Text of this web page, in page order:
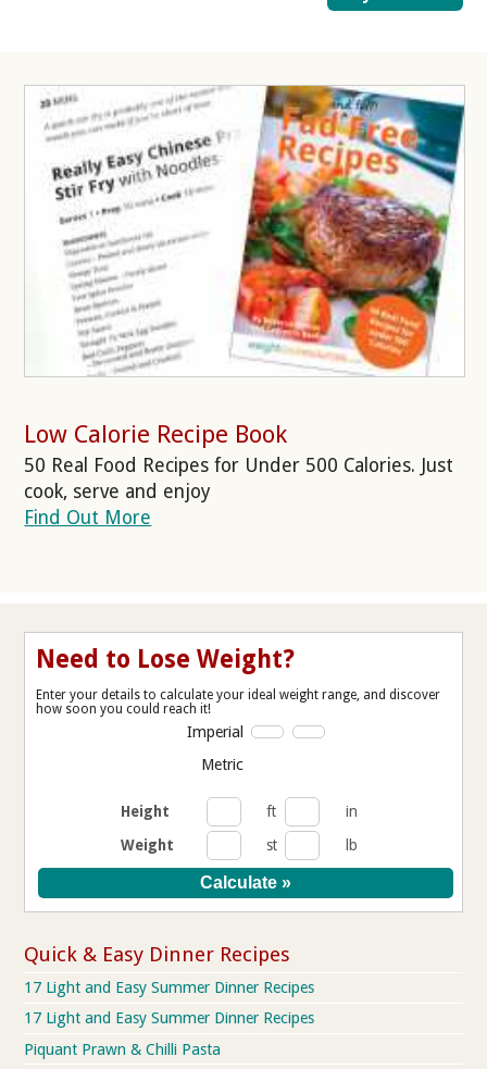
Low Calorie Recipe Book
50 Real Food Recipes for Under 500 Calories. Just
cook, serve and enjoy
Find Out More
Need to Lose Weight?
Enter your details to calculate your ideal weight range, and discover
how soon you could reach it!
Imperial
Metric
Height ft
in
Weight
st lb
Quick & Easy Dinner Recipes
17 Light and Easy Summer Dinner Recipes
17 Light and Easy Summer Dinner Recipes
Piquant Prawn & Chilli Pasta